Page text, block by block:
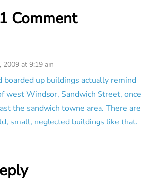
1 Comment
2009 at 9:19 am
boarded up buildings actually remind
west Windsor, Sandwich Street, once
the sandwich towne area. There are
small, neglected buildings like that.